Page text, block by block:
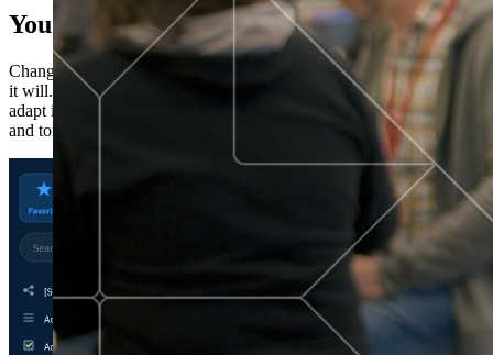
You’ve got “next.”
Change is constant. You never know what's coming next. Only that
it will. Set your business apart with the control and flexibility to
adapt in real time, ensuring you're ready for both today's demands
and tomorrow's opportunities—without rebuilding your systems.